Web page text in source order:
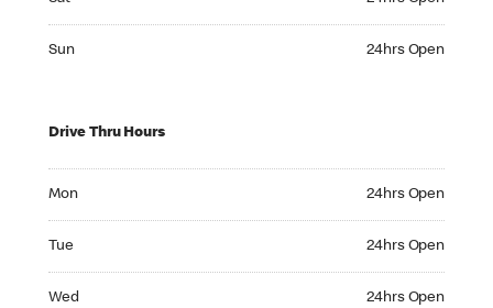
Sun 24hrs Open
Drive Thru Hours
Mon 24hrs Open
Tue 24hrs Open
Wed 24hrs Open